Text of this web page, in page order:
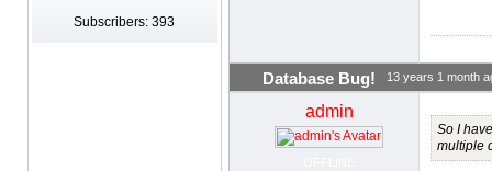
Subscribers: 393
Database Bug! 13 years 1 month
admin
So I
multiple